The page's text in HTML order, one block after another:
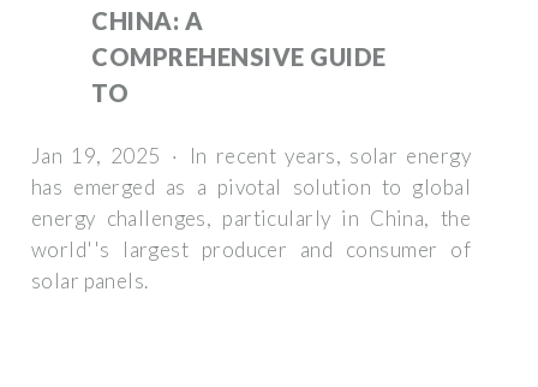
CHINA: A
COMPREHENSIVE GUIDE
TO
Jan 19, 2025 · In recent years, solar energy
has emerged as a pivotal solution to global
energy challenges, particularly in China, the
world''s largest producer and consumer of
solar panels.